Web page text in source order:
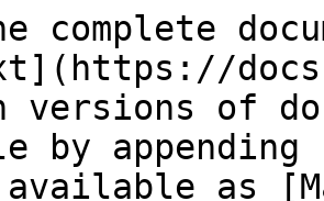
complete
versions of
by
as